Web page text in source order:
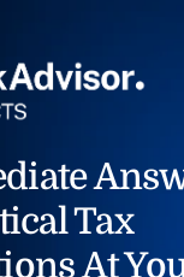
Tax
At